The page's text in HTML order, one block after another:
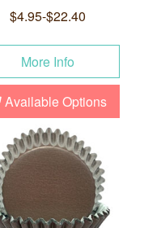
$4.95-$22.40
More Info
Available Options